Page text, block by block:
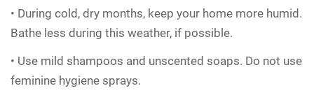
• During cold, dry months, keep your home more humid.
Bathe less during this weather, if possible.
• Use mild shampoos and unscented soaps. Do not use
feminine hygiene sprays.